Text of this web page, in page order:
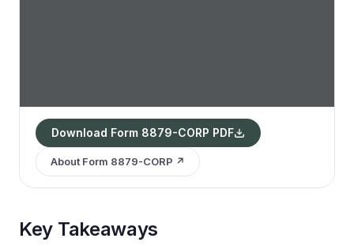
Download Form 8879-CORP PDF
About Form 8879-CORP ↗
Key Takeaways